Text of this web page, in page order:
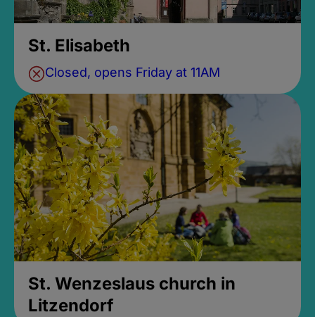
St. Elisabeth
Closed, opens Friday at 11AM
St. Wenzeslaus church in
Litzendorf